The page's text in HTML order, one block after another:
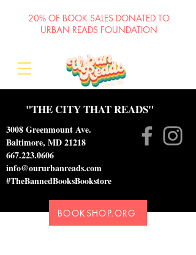
"THE CITY THAT READS"
3008 Greenmount Ave.
Baltimore, MD 21218
667.223.0606
info@oururbanreads.com
#TheBannedBooksBookstore
BOOKSHOP.ORG
20% OF BOOK SALES DONATED TO
URBAN READS FOUNDATION